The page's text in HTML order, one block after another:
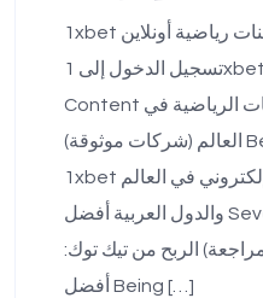
1xbet مصر شركة مراهنات مراهنات رياضية أونلاين
تسجيل الدخول إلى 1xbet موقع مصر الرسمي 1xbet
Content أفضل 9 مواقع للمراهنات الرياضية في
العالم (شركات موثوقة) Bet عربي مصر شرح موقع
1xbet أفضل 10 بوابات للدفع الإلكتروني في العالم
والدول العربية أفضل Several منصات التدوين لإنشاء
الربح من تيك توك:
أفضل Being […]